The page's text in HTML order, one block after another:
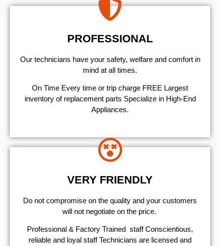
PROFESSIONAL
Our technicians have your safety, welfare and comfort ​in
mind at all times.
On Time Every time or trip charge FREE Largest
inventory of replacement parts Specialize in High-End
Appliances.
VERY FRIENDLY
​Do not compromise on the quality and your customers
will not negotiate on the price.
Professional & Factory Trained staff Conscientious,
reliable and loyal staff Technicians are licensed and